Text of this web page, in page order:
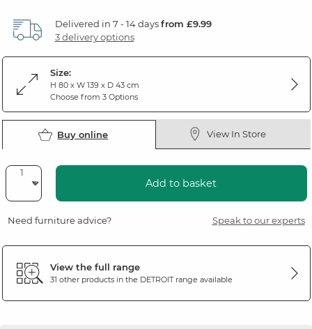
Delivered in 7 - 14 daysfrom £9.99
3 delivery options
Size:
H 80 x W 139 x D 43 cm
Choose from 3 Options
Buy online View In Store
Add to basket
Need furniture advice? Speak to our experts
View the full range
31 other products in the DETROITrange available